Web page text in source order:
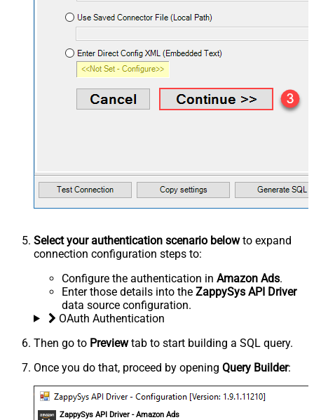
Select your authentication scenario belowto expand
connection configuration steps to:
Configure the authentication in Amazon Ads.
Enter those details into the ZappySys API Driver
data source configuration.
OAuth Authentication
Then go to Previewtab to start building a SQL query.
Once you do that, proceed by opening Query Builder:
ZappySys API Driver - Amazon Ads